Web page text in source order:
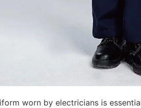
worn by electricians is